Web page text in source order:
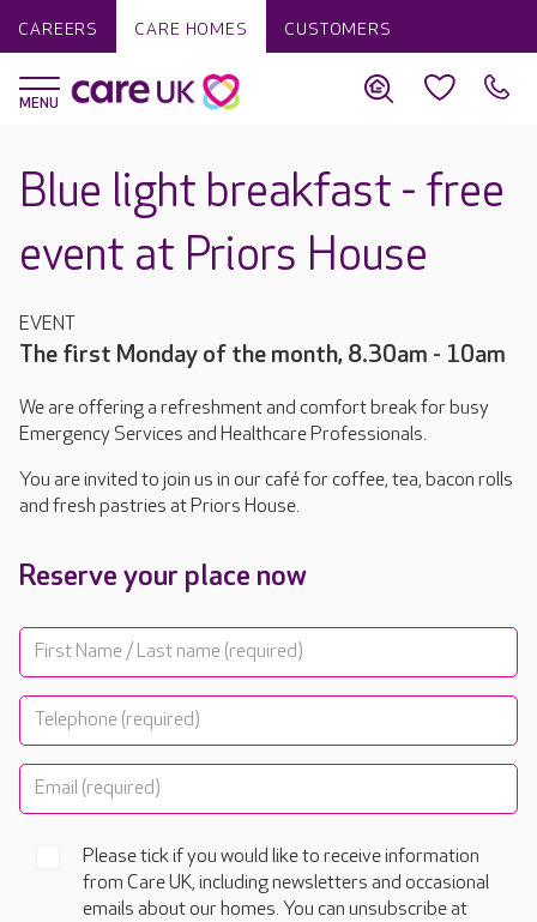
CAREERS CARE HOMES CUSTOMERS
Blue light breakfast - free
event at Priors House
EVENT
The first Monday of the month, 8.30am - 10am
We are offering a refreshment and comfort break for busy
Emergency Services and Healthcare Professionals.
You are invited to join us in our café for coffee, tea, bacon rolls
and fresh pastries at Priors House.
Reserve your place now
Please tick if you would like to receive information
from Care UK, including newsletters and occasional
emails about our homes. You can unsubscribe at